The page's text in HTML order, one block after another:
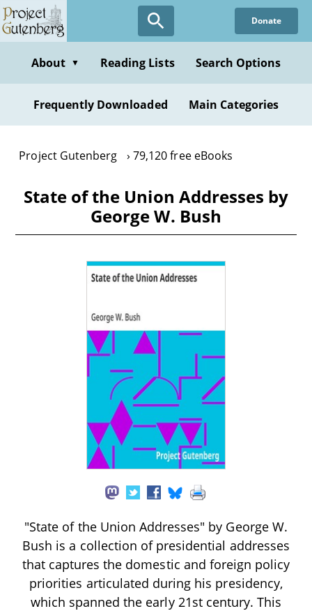
Skip
to
content
Donate
About ▼ Reading Lists Search Options
Frequently Downloaded Main Categories
Project Gutenberg 79,120 free eBooks
State of the Union Addresses by
George W. Bush
"State of the Union Addresses" by George W.
Bush is a collection of presidential addresses
that captures the domestic and foreign policy
priorities articulated during his presidency,
which spanned the early 21st century. This